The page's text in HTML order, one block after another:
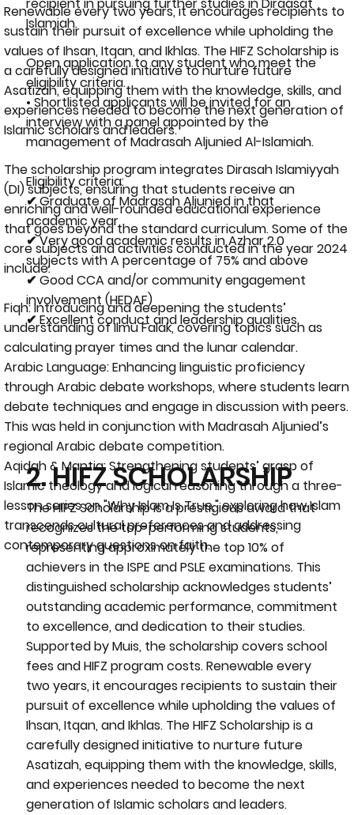
Islamiah.
Open application to any student who meet the
eligibility criteria.
• Shortlisted applicants will be invited for an
interview with a panel appointed by the
management of Madrasah Aljunied Al-Islamiah.
Eligibility criteria:
✔ Graduate of Madrasah Aljunied in that
academic year
✔ Very good academic results in Azhar 2.0
subjects with A percentage of 75% and above
✔ Good CCA and/or community engagement
involvement (HEDAF)
✔ Excellent conduct and leadership qualities
The HIFZ Scholarshipis a prestigious award that
recognizes the top-performing students,
representing approximately the top 10% of
achievers in the ISPE and PSLE examinations. This
distinguished scholarship acknowledges students’
outstanding academic performance, commitment
to excellence, and dedication to their studies.
Supported by Muis, the scholarship covers school
fees and HIFZ program costs. Renewable every
two years, it encourages recipients to sustain their
pursuit of excellence while upholding the values of
Ihsan, Itqan, and Ikhlas. The HIFZ Scholarship is a
carefully designed initiative to nurture future
Asatizah, equipping them with the knowledge, skills,
and experiences needed to become the next
generation of Islamic scholars and leaders.
2. HIFZ SCHOLARSHIP
Renewable every two years, it encourages recipients to
sustain their pursuit of excellence while upholding the
values of Ihsan, Itqan, and Ikhlas. The HIFZ Scholarship is
a carefully designed initiative to nurture future
Asatizah, equipping them with the knowledge, skills, and
experiences needed to become the next generation of
Islamic scholars and leaders.
The scholarship program integrates Dirasah Islamiyyah
(DI) subjects, ensuring that students receive an
enriching and well-rounded educational experience
that goes beyond the standard curriculum. Some of the
core subjects and activities conducted in the year 2024
include:
Fiqh: Introducing and deepening the students’
understanding of Ilmu Falak, covering topics such as
calculating prayer times and the lunar calendar.
Arabic Language: Enhancing linguistic proficiency
through Arabic debate workshops, where students learn
debate techniques and engage in discussion with peers.
This was held in conjunction with Madrasah Aljunied’s
regional Arabic debate competition.
Aqidah & Mantiq: Strengthening students’ grasp of
Islamic theology and logical reasoning through a three-
lesson series on "Why Islam Is True," exploring how Islam
transcends cultural preferences and addressing
contemporary questions on faith.